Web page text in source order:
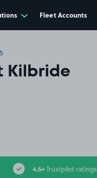
Fleet Accounts
Kilbride
4.6+Trustpilot ratings